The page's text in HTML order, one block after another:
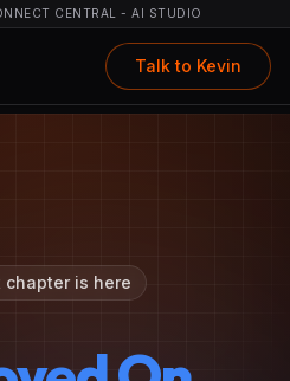
CENTRAL - AI STUDIO
Talk to Kevin
chapter is here